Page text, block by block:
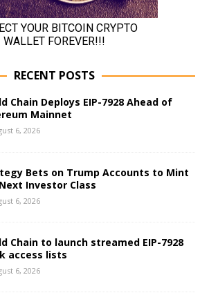
RECENT POSTS
Chain Deploys EIP-7928 Ahead of
Mainnet
6, 2026
Bets on Trump Accounts to Mint
Investor Class
6, 2026
Chain to launch streamed EIP-7928
access lists
6, 2026